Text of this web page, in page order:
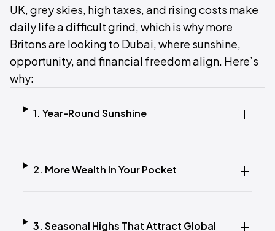
UK, grey skies, high taxes, and rising costs make
daily life a difficult grind, which is why more
Britons are looking to Dubai, where sunshine,
opportunity, and financial freedom align. Here’s
why:
1. Year-Round Sunshine
2. More Wealth In Your Pocket
3. Seasonal Highs That Attract Global